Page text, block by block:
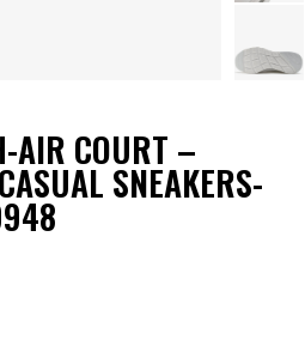
AIR COURT –
SNEAKERS-